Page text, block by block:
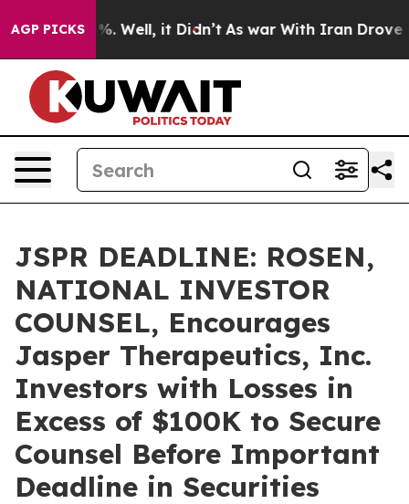
AGP PICKS
40%. Well, it Didn’t As war With Iran Drove oil
JSPR DEADLINE: ROSEN,
NATIONAL INVESTOR
COUNSEL, Encourages
Jasper Therapeutics, Inc.
Investors with Losses in
Excess of $100K to Secure
Counsel Before Important
Deadline in Securities